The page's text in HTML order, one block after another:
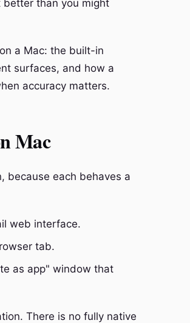
better than you might
a Mac: the built-in
surfaces, and how a
accuracy matters.
Mac
because each behaves a
web interface.
tab.
as app" window that
There is no fully native